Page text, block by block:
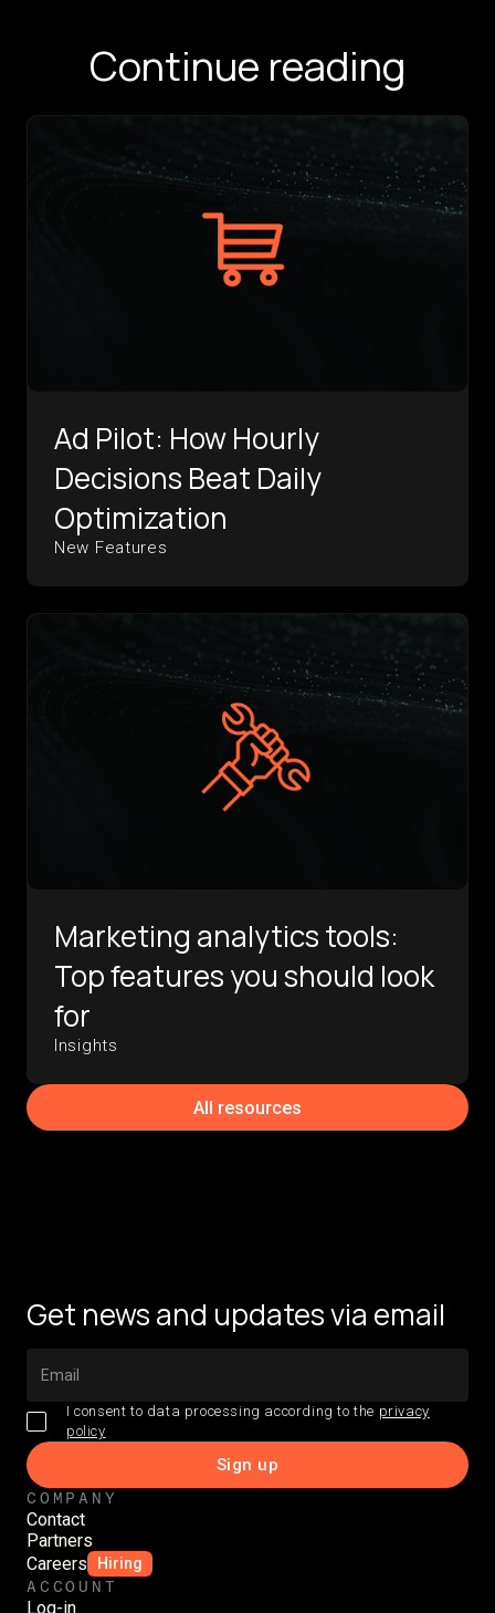
Continue reading
Ad Pilot: How Hourly
Decisions Beat Daily
Optimization
New Features
Marketing analytics tools:
Top features you should look
for
Insights
All resources
Get news and updates via email
I consent to data processing according to the privacy
policy
COMPANY
Contact
Partners
Careers
Hiring
ACCOUNT
Log-in